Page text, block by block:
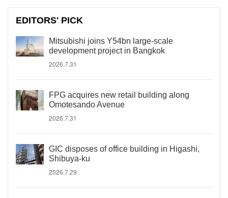
EDITORS' PICK
Mitsubishi joins Y54bn large-scale
development project in Bangkok
2026.7.31
FPG acquires new retail building along
Omotesando Avenue
2026.7.31
GIC disposes of office building in Higashi,
Shibuya-ku
2026.7.29